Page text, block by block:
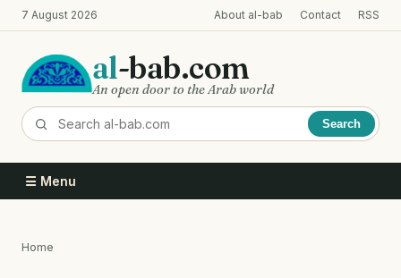
Skip
to
content
7 August 2026 About al-bab Contact RSS
al-bab.com
An open door to the Arab world
Search
☰ Menu
Home